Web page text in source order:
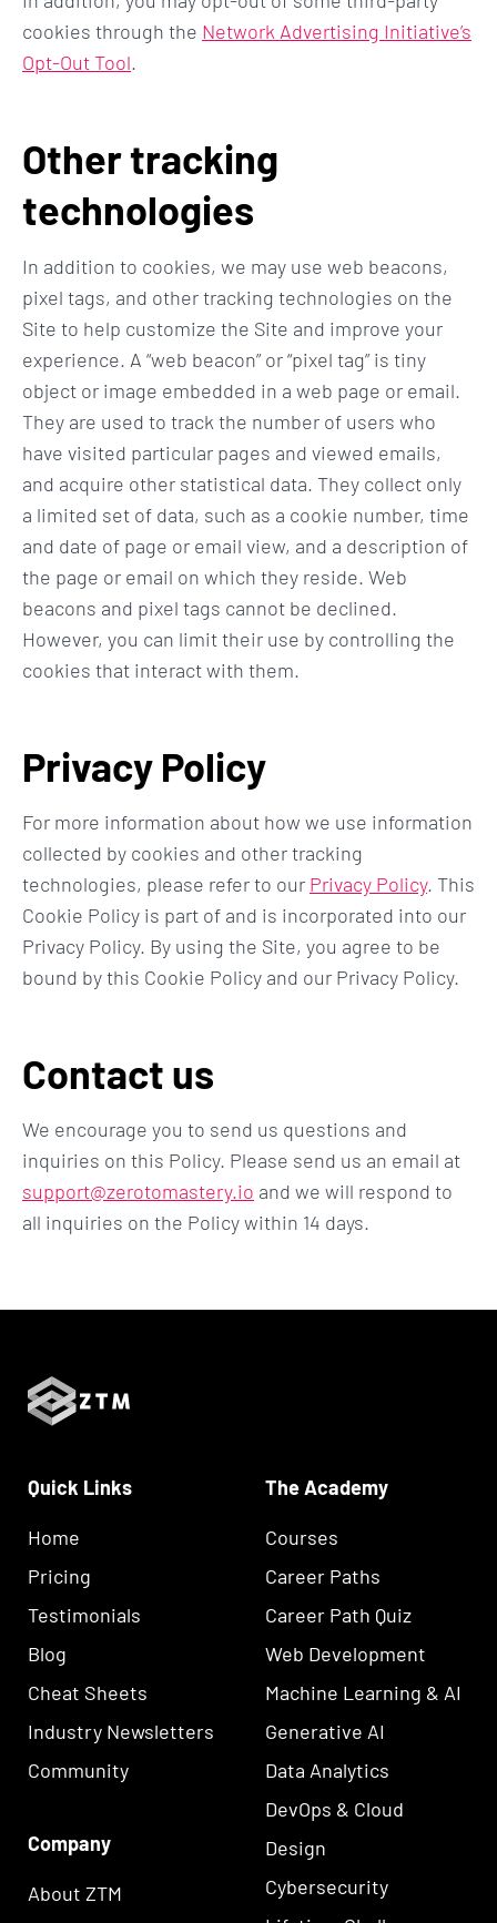
cookies through the Network Advertising Initiative’s
Opt-Out Tool.
Other tracking
technologies
In addition to cookies, we may use web beacons,
pixel tags, and other tracking technologies on the
Site to help customize the Site and improve your
experience. A “web beacon” or “pixel tag” is tiny
object or image embedded in a web page or email.
They are used to track the number of users who
have visited particular pages and viewed emails,
and acquire other statistical data. They collect only
a limited set of data, such as a cookie number, time
and date of page or email view, and a description of
the page or email on which they reside. Web
beacons and pixel tags cannot be declined.
However, you can limit their use by controlling the
cookies that interact with them.
Privacy Policy
For more information about how we use information
collected by cookies and other tracking
technologies, please refer to our Privacy Policy. This
Cookie Policy is part of and is incorporated into our
Privacy Policy. By using the Site, you agree to be
bound by this Cookie Policy and our Privacy Policy.
Contact us
We encourage you to send us questions and
inquiries on this Policy. Please send us an email at
support@zerotomastery.io and we will respond to
all inquiries on the Policy within 14 days.
Quick Links
Home
Pricing
Testimonials
Blog
Cheat Sheets
Industry Newsletters
Community
Company
About ZTM
The Academy
Courses
Career Paths
Career Path Quiz
Web Development
Machine Learning & AI
Generative AI
Data Analytics
DevOps & Cloud
Design
Cybersecurity